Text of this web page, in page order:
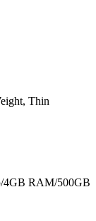
Thin
4GB RAM/500GB